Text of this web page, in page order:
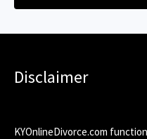
Disclaimer
KYOnlineDivorce.com